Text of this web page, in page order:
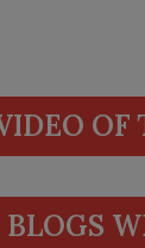
OF
BLOGS